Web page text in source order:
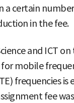
a certain
in the fee.
and ICT
mobile
frequencies
fee